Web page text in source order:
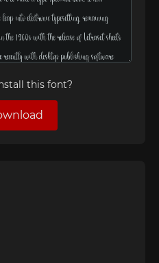
this font?